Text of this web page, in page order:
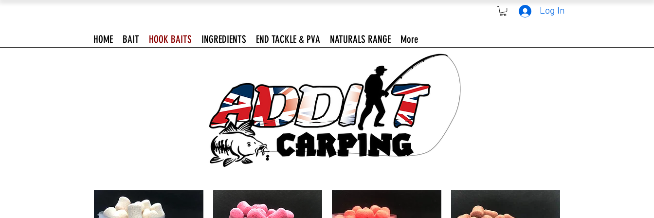
Log In
HOME BAIT HOOK BAITS INGREDIENTS END TACKLE & PVA NATURALS RANGE More